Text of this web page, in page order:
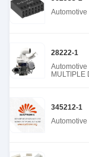
Automotive
28222-1
Automotive
MULTIPLE
345212-1
Automotive